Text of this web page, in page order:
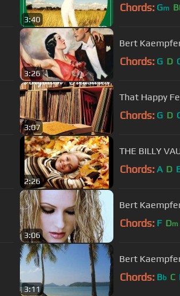
3:40
Chords: Gm B
3:26
Bert
Chords: G D
3:07
That Happy
Chords: G D
2:26
Chords: A D
3:06
Bert
Chords: F Dm
3:11
Bert
Chords: Bb C